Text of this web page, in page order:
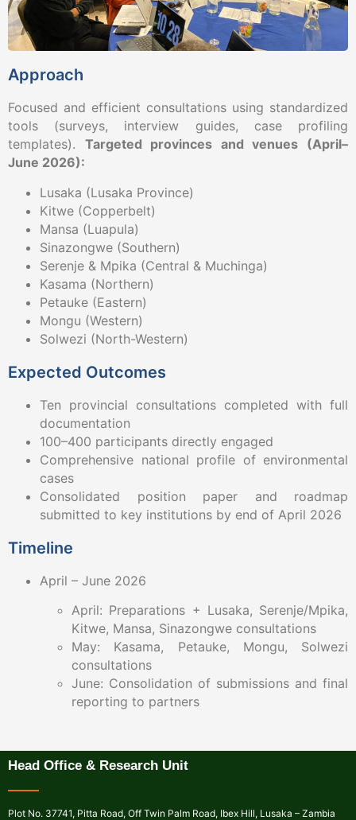
Approach
Focused and efficient consultations using standardized
tools (surveys, interview guides, case profiling
templates). Targeted provinces and venues (April–
June 2026):
Lusaka (Lusaka Province)
Kitwe (Copperbelt)
Mansa (Luapula)
Sinazongwe (Southern)
Serenje & Mpika (Central & Muchinga)
Kasama (Northern)
Petauke (Eastern)
Mongu (Western)
Solwezi (North-Western)
Expected Outcomes
Ten provincial consultations completed with full
documentation
100–400 participants directly engaged
Comprehensive national profile of environmental
cases
Consolidated position paper and roadmap
submitted to key institutions by end of April 2026
Timeline
April – June 2026
April: Preparations + Lusaka, Serenje/Mpika,
Kitwe, Mansa, Sinazongwe consultations
May: Kasama, Petauke, Mongu, Solwezi
consultations
June: Consolidation of submissions and final
reporting to partners
Head Office & Research Unit
Plot No. 37741, Pitta Road, Off Twin Palm Road, Ibex Hill, Lusaka – Zambia